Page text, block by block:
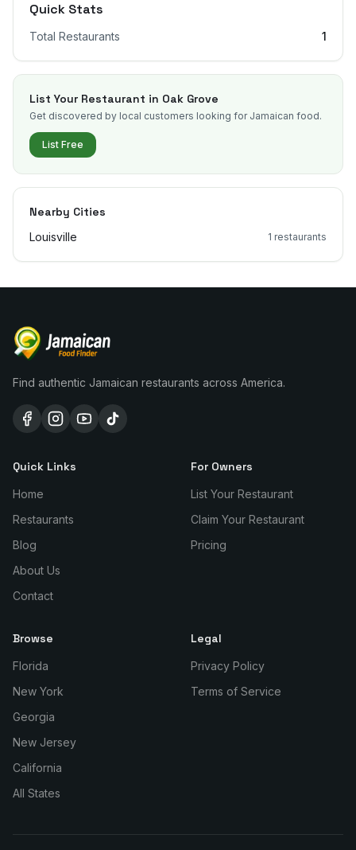
Quick Stats
Total Restaurants 1
List Your Restaurant in Oak Grove
Get discovered by local customers looking for Jamaican food.
List Free
Nearby Cities
Louisville 1 restaurants
Find authentic Jamaican restaurants across America.
Quick Links
Home
Restaurants
Blog
About Us
Contact
For Owners
List Your Restaurant
Claim Your Restaurant
Pricing
Browse
Florida
New York
Georgia
New Jersey
California
All States
Legal
Privacy Policy
Terms of Service